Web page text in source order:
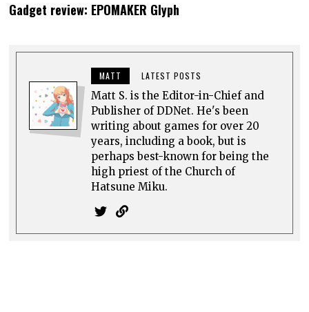
Gadget review: EPOMAKER Glyph
MATT LATEST POSTS
Matt S. is the Editor-in-Chief and
Publisher of DDNet. He's been
writing about games for over 20
years, including a book, but is
perhaps best-known for being the
high priest of the Church of
Hatsune Miku.